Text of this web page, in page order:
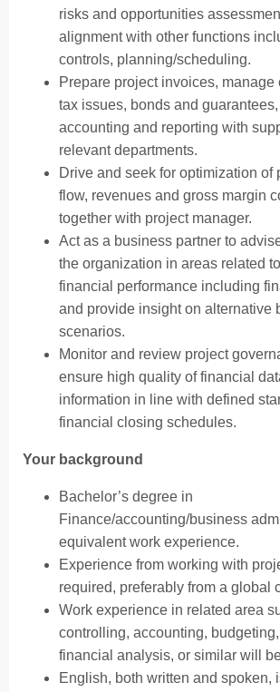
risks and opportunities
alignment with other functions
controls, planning/scheduling.
Prepare project invoices, manage
tax issues, bonds and guarantees,
accounting and reporting with
relevant departments.
Drive and seek for optimization of
flow, revenues and gross margin
together with project manager.
Act as a business partner to
the organization in areas related
financial performance including
and provide insight on alternative
scenarios.
Monitor and review project
ensure high quality of financial
information in line with defined
financial closing schedules.
Your background
Bachelor’s degree in
Finance/accounting/business
equivalent work experience.
Experience from working with
required, preferably from a global
Work experience in related area
controlling, accounting,
financial analysis, or similar will
English, both written and spoken,